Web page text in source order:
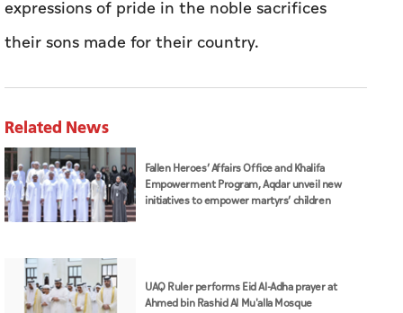
expressions of pride in the noble sacrifices
their sons made for their country.
Related News
Fallen Heroes’ Affairs Office and Khalifa
Empowerment Program, Aqdar unveil new
initiatives to empower martyrs’ children
UAQ Ruler performs Eid Al-Adha prayer at
Ahmed bin Rashid Al Mu'alla Mosque